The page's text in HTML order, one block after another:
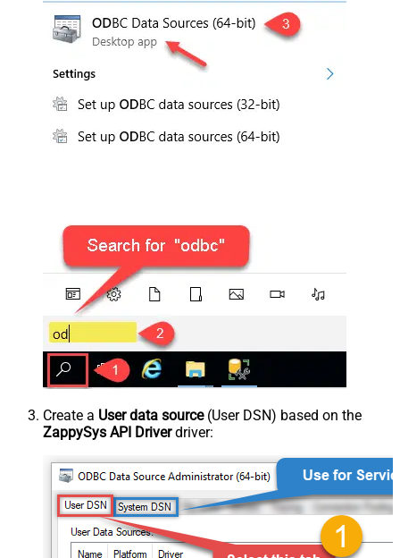
Create a User data source(User DSN) based on the
ZappySys API Driverdriver: